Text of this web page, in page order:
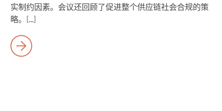
实制约因素。会议还回顾了促进整个供应链社会合规的策
略。[…]